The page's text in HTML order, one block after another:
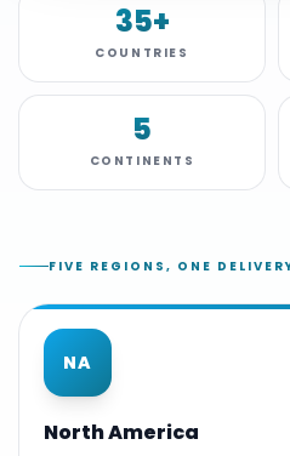
35+
COUNTRIES
5
CONTINENTS
FIVE REGIONS, ONE
NA
North America